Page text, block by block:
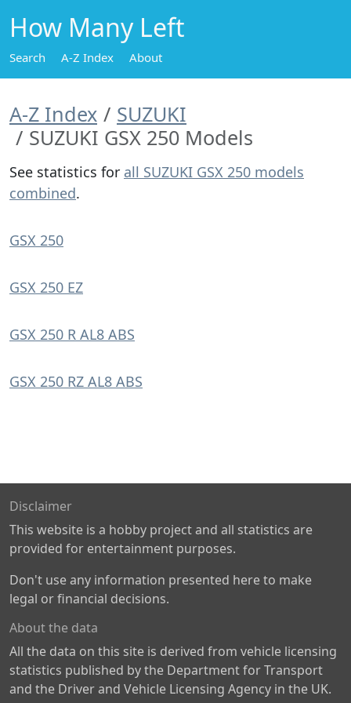
How Many Left
Search A-Z Index About
A-Z Index
SUZUKI
SUZUKI GSX 250 Models
See statistics for all SUZUKI GSX 250 models
combined.
GSX 250
GSX 250 EZ
GSX 250 R AL8 ABS
GSX 250 RZ AL8 ABS
Disclaimer
This website is a hobby project and all statistics are
provided for entertainment purposes.
Don't use any information presented here to make
legal or financial decisions.
About the data
All the data on this site is derived from vehicle licensing
statistics published by the Department for Transport
and the Driver and Vehicle Licensing Agency in the UK.